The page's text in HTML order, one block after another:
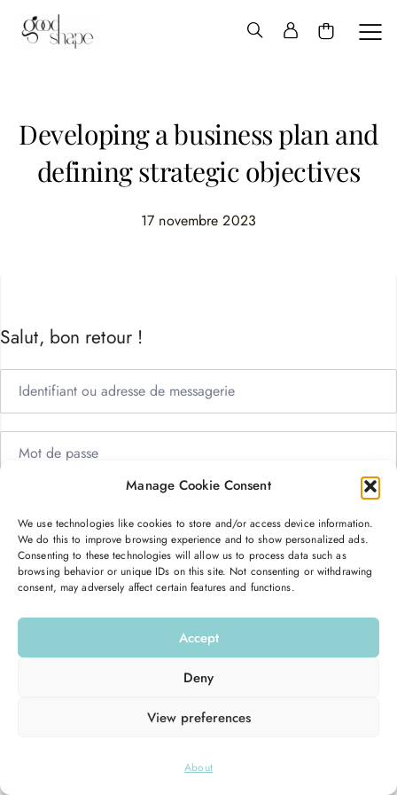
Manage Cookie Consent
We use technologies like cookies to store and/or access device information.
We do this to improve browsing experience and to show personalized ads.
Consenting to these technologies will allow us to process data such as
browsing behavior or unique IDs on this site. Not consenting or withdrawing
consent, may adversely affect certain features and functions.
Accept
Deny
View preferences
About
Hello
Shape
Developing a business plan and
defining strategic objectives
17 novembre 2023
Salut, bon retour !
Mot de passe oublié ?
Se connecter
Hello Good Shape